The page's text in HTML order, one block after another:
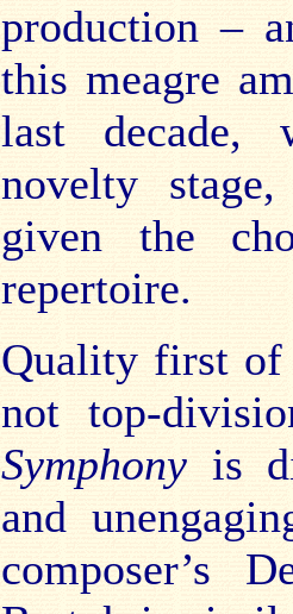
production –
this meagre
last decade,
novelty
given the
repertoire.
Quality first of
not top-
Symphony is
and
composer’s